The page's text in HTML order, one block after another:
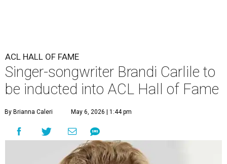
ACL HALL OF FAME
Singer-songwriter Brandi Carlile to
be inducted into ACL Hall of Fame
By Brianna Caleri May 6, 2026 | 1:44 pm